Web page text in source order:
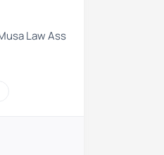
Law Ass